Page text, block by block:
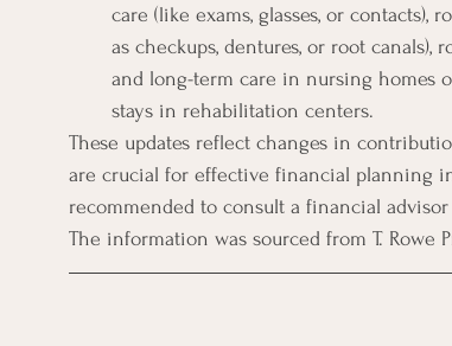
care (like exams, glasses, or contacts),
as checkups, dentures, or root
and long-term care in nursing homes
stays in rehabilitation centers.
These updates reflect changes in
are crucial for effective financial planning
recommended to consult a financial
The information was sourced from T. Rowe